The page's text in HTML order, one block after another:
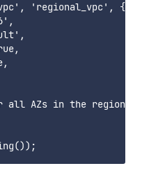
'regional_vpc', {
AZs in the region.',